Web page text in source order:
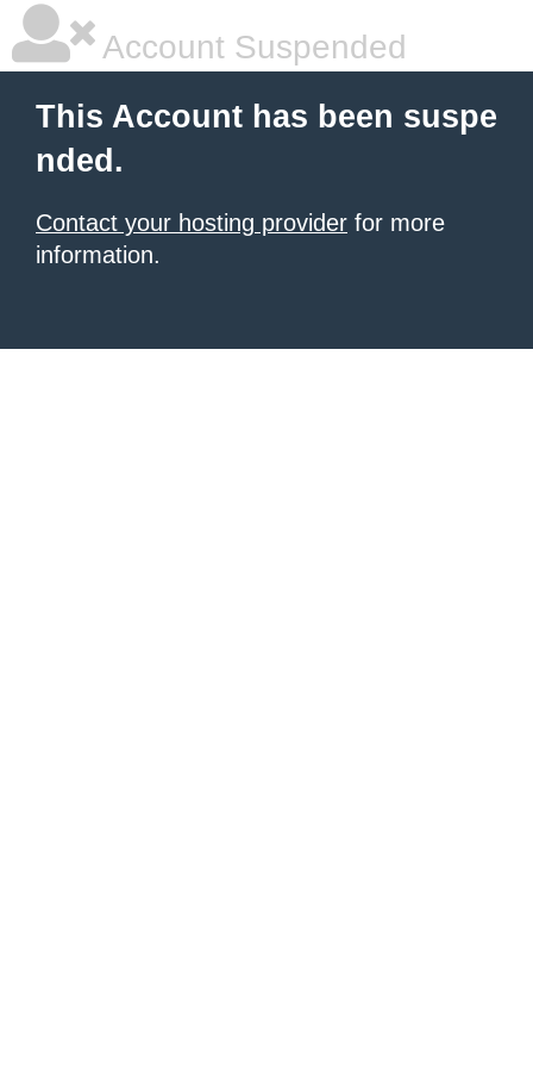
Account Suspended
This Account has been suspe
nded.
Contact your hosting provider for more
information.